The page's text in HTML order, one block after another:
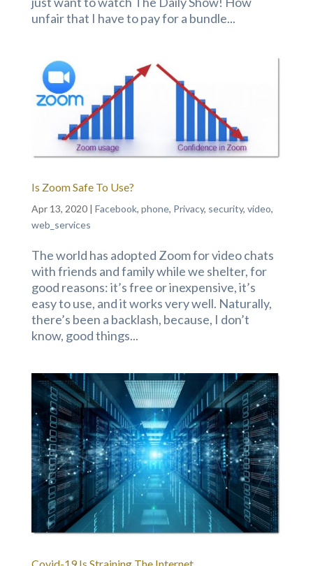
unfair that I have to pay for a bundle...
Is Zoom Safe To Use?
Apr 13, 2020| Facebook, phone, Privacy, security, video,
web_services
The world has adopted Zoom for video chats
with friends and family while we shelter, for
good reasons: it’s free or inexpensive, it’s
easy to use, and it works very well. Naturally,
there’s been a backlash, because, I don’t
know, good things...